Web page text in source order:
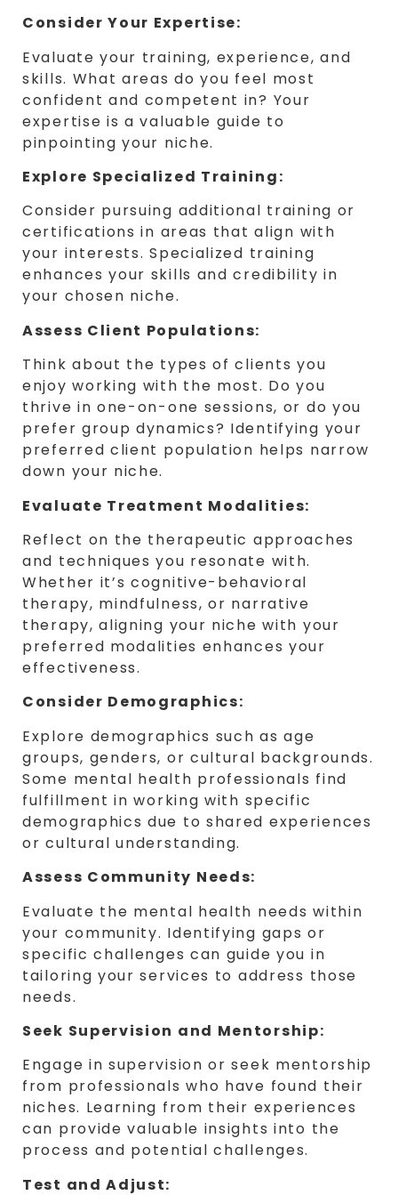
Consider Your Expertise:
Evaluate your training, experience, and
skills. What areas do you feel most
confident and competent in? Your
expertise is a valuable guide to
pinpointing your niche.
Explore Specialized Training:
Consider pursuing additional training or
certifications in areas that align with
your interests. Specialized training
enhances your skills and credibility in
your chosen niche.
Assess Client Populations:
Think about the types of clients you
enjoy working with the most. Do you
thrive in one-on-one sessions, or do you
prefer group dynamics? Identifying your
preferred client population helps narrow
down your niche.
Evaluate Treatment Modalities:
Reflect on the therapeutic approaches
and techniques you resonate with.
Whether it’s cognitive-behavioral
therapy, mindfulness, or narrative
therapy, aligning your niche with your
preferred modalities enhances your
effectiveness.
Consider Demographics:
Explore demographics such as age
groups, genders, or cultural backgrounds.
Some mental health professionals find
fulfillment in working with specific
demographics due to shared experiences
or cultural understanding.
Assess Community Needs:
Evaluate the mental health needs within
your community. Identifying gaps or
specific challenges can guide you in
tailoring your services to address those
needs.
Seek Supervision and Mentorship:
Engage in supervision or seek mentorship
from professionals who have found their
niches. Learning from their experiences
can provide valuable insights into the
process and potential challenges.
Test and Adjust: